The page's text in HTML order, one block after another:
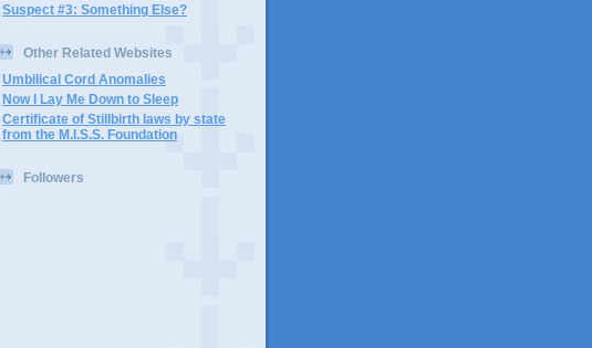
Suspect #3: Something Else?
Other Related Websites
Umbilical Cord Anomalies
Now I Lay Me Down to Sleep
Certificate of Stillbirth laws by state
from the M.I.S.S. Foundation
Followers